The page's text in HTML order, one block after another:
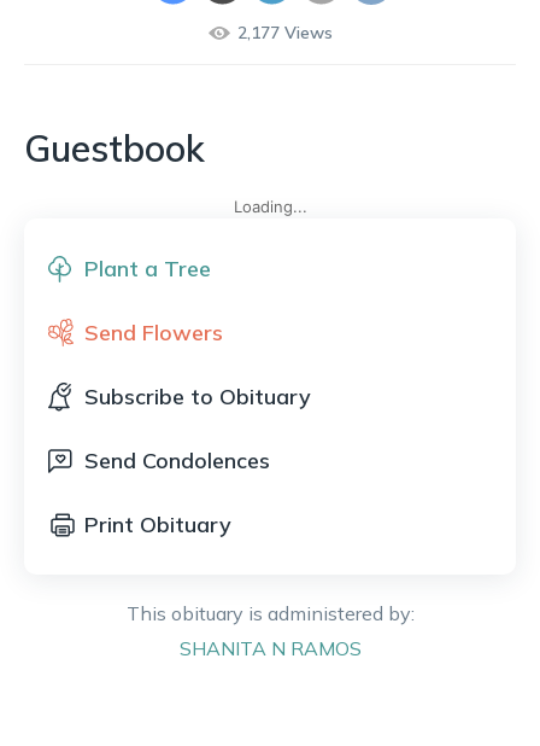
Plant a Tree
Send Flowers
Subscribe to Obituary
Send Condolences
Print Obituary
This obituary is administered by:
SHANITA N RAMOS
2,177Views
Guestbook
Loading...